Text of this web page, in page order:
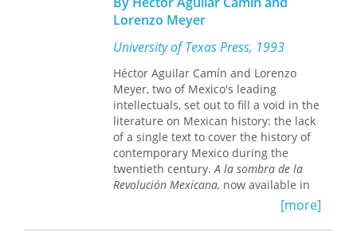
name to vanish in history.”Fearless
Women in the Mexican Revolution and
attempt to respond to Julia’s last
request.
Although female figures such as the
soldaderasof the Mexican Revolution
and themilicianasof the Spanish Civil
War are abundant in writings about
revolution and war, they are often
treated as icons, myths, and symbols,
displacing the women’s particular and
maintains a focus on these women’s
stories, which until now—when
Lorenzo Meyer
University of Texas Press, 1993
Héctor Aguilar Camín and Lorenzo
Meyer, two of Mexico's leading
intellectuals, set out to fill a void in the
literature on Mexican history: the lack
of a single text to cover the history of
contemporary Mexico during the
twentieth century.A la sombra de la
Revolución Mexicana, now available in
In the Shadow of the Mexican
Revolution itself, the gradual
[more]